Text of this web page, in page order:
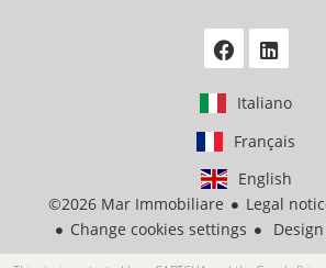
Italiano
Français
English
©2026 Mar Immobiliare
Legal
Change cookies settings